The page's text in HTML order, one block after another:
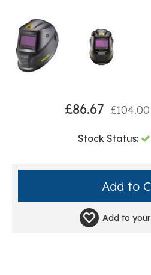
£86.67 £104.00
Stock Status:
Add to your